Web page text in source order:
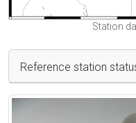
Station
Reference station